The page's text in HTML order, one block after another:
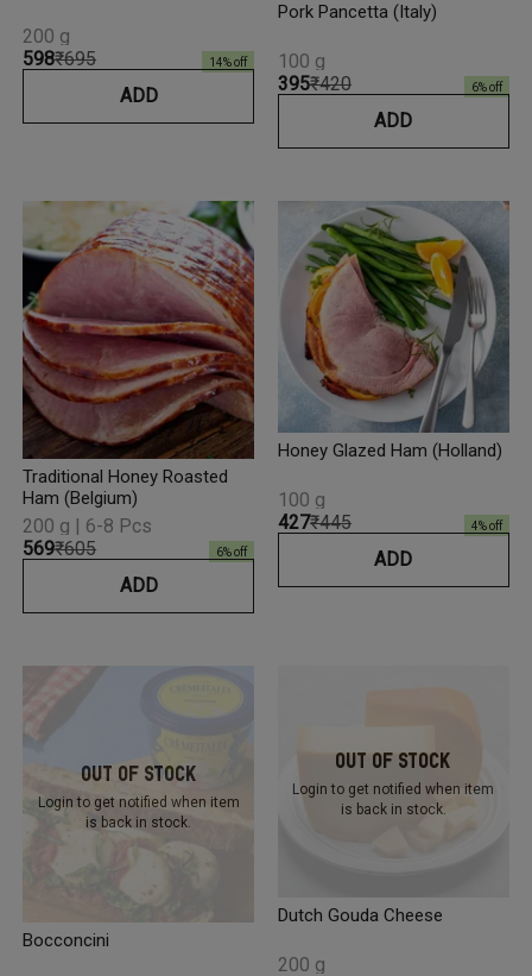
₹598₹695 14% off
200 g
ADD
Pork Pancetta (Italy)
₹395₹420 6% off
100 g
ADD
Traditional Honey Roasted
Ham (Belgium)
₹569₹605 6% off
200 g | 6-8 Pcs
ADD
Honey Glazed Ham (Holland)
₹427₹445 4% off
100 g
ADD
Out Of Stock
Login to get notified when item
is back in stock.
Bocconcini
Out Of Stock
Login to get notified when item
is back in stock.
Dutch Gouda Cheese
200 g